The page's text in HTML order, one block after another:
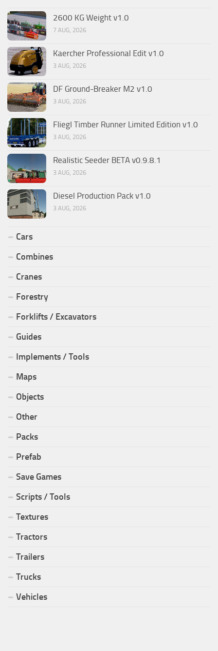
2600 KG Weight v1.0
7 AUG, 2026
Kaercher Professional Edit v1.0
3 AUG, 2026
DF Ground-Breaker M2 v1.0
3 AUG, 2026
Fliegl Timber Runner Limited Edition v1.0
3 AUG, 2026
Realistic Seeder BETA v0.9.8.1
3 AUG, 2026
Diesel Production Pack v1.0
3 AUG, 2026
Cars
Combines
Cranes
Forestry
Forklifts / Excavators
Guides
Implements / Tools
Maps
Objects
Other
Packs
Prefab
Save Games
Scripts / Tools
Textures
Tractors
Trailers
Trucks
Vehicles